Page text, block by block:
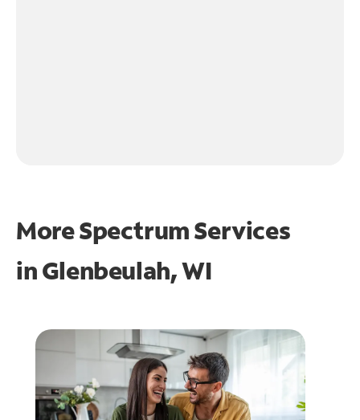
More Spectrum Services
inGlenbeulah, WI